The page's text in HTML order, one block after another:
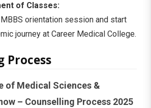
of Classes:
orientation session and start
journey at Career Medical College.
Process
of Medical Sciences &
– Counselling Process 2025